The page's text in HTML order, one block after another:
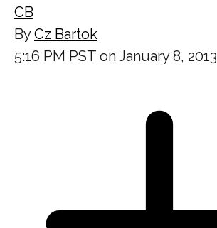
CB
ByCz Bartok
5:16 PM PST on January 8, 2013